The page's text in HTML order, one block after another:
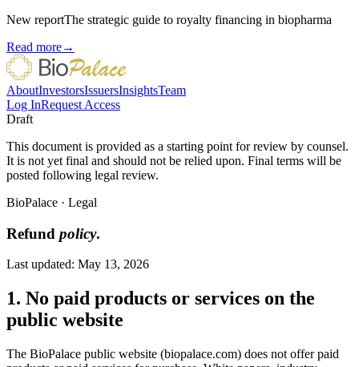
New reportThe strategic guide to royalty financing in biopharma
Read more→
AboutInvestorsIssuersInsightsTeam
Log InRequest Access
Draft
This document is provided as a starting point for review by counsel.
It is not yet final and should not be relied upon. Final terms will be
posted following legal review.
BioPalace · Legal
Refund policy.
Last updated: May 13, 2026
1. No paid products or services on the
public website
The BioPalace public website (biopalace.com) does not offer paid